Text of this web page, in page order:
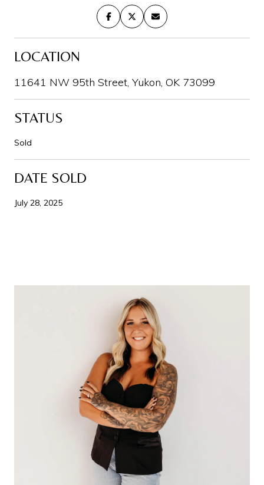
LOCATION
11641 NW 95th Street, Yukon, OK 73099
STATUS
Sold
DATE SOLD
July 28, 2025